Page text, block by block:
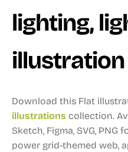
lighting,
illustration
Download this Flat
illustrations collection.
Sketch, Figma, SVG, PNG
power grid-themed web,